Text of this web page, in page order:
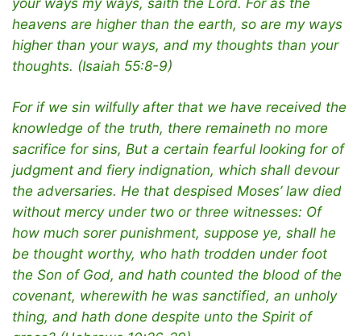
heavens are higher than the earth, so are my ways
higher than your ways, and my thoughts than your
thoughts. (Isaiah 55:8-9)
For if we sin wilfully after that we have received the
knowledge of the truth, there remaineth no more
sacrifice for sins, But a certain fearful looking for of
judgment and fiery indignation, which shall devour
the adversaries. He that despised Moses’ law died
without mercy under two or three witnesses: Of
how much sorer punishment, suppose ye, shall he
be thought worthy, who hath trodden under foot
the Son of God, and hath counted the blood of the
covenant, wherewith he was sanctified, an unholy
thing, and hath done despite unto the Spirit of